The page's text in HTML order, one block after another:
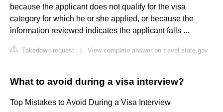
because the applicant does not qualify for the visa
category for which he or she applied, or because the
information reviewed indicates the applicant falls ...
Takedown request View complete answer on travel.state.gov
What to avoid during a visa interview?
Top Mistakes to Avoid During a Visa Interview